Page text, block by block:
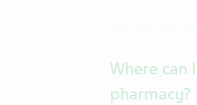
Where
pharmacy?